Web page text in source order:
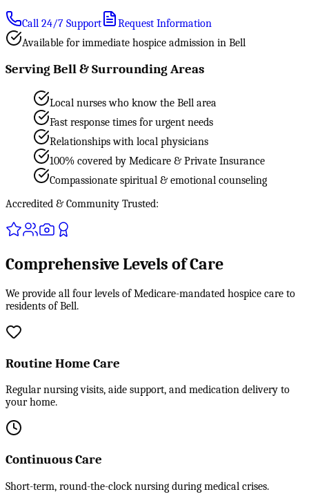
Call 24/7 Support
Request Information
Available for immediate hospice admission in Bell
Serving Bell & Surrounding Areas
Local nurses who know the Bell area
Fast response times for urgent needs
Relationships with local physicians
100% covered by Medicare & Private Insurance
Compassionate spiritual & emotional counseling
Accredited & Community Trusted:
Comprehensive Levels of Care
We provide all four levels of Medicare-mandated hospice care to
residents of Bell.
Routine Home Care
Regular nursing visits, aide support, and medication delivery to
your home.
Continuous Care
Short-term, round-the-clock nursing during medical crises.